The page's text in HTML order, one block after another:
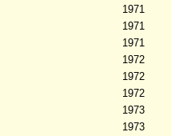
1971
1971
1971
1972
1972
1972
1973
1973